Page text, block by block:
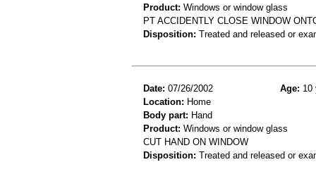
Product: Windows or window glass
PT ACCIDENTLY CLOSE WINDOW
Disposition: Treated and released or
Date: 07/26/2002 Age: 10
Location: Home
Body part: Hand
Product: Windows or window glass
CUT HAND ON WINDOW
Disposition: Treated and released or